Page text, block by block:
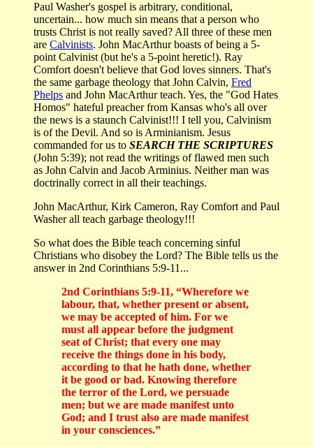
Paul Washer's gospel is arbitrary, conditional,
uncertain... how much sin means that a person who
trusts Christ is not really saved? All three of these men
are Calvinists. John MacArthur boasts of being a 5-
point Calvinist (but he's a 5-point heretic!). Ray
Comfort doesn't believe that God loves sinners. That's
the same garbage theology that John Calvin, Fred
Phelps and John MacArthur teach. Yes, the "God Hates
Homos" hateful preacher from Kansas who's all over
the news is a staunch Calvinist!!! I tell you, Calvinism
is of the Devil. And so is Arminianism. Jesus
commanded for us to SEARCH THE SCRIPTURES
(John 5:39); not read the writings of flawed men such
as John Calvin and Jacob Arminius. Neither man was
doctrinally correct in all their teachings.
John MacArthur, Kirk Cameron, Ray Comfort and Paul
Washer all teach garbage theology!!!
So what does the Bible teach concerning sinful
Christians who disobey the Lord? The Bible tells us the
answer in 2nd Corinthians 5:9-11...
2nd Corinthians 5:9-11, “Wherefore we
labour, that, whether present or absent,
we may be accepted of him. For we
must all appear before the judgment
seat of Christ; that every one may
receive the things done in his body,
according to that he hath done, whether
it be good or bad. Knowing therefore
the terror of the Lord, we persuade
men; but we are made manifest unto
God; and I trust also are made manifest
in your consciences.”